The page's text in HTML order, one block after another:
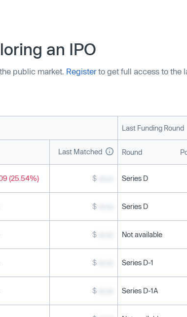
an IPO
public market. Registerto get full access to the
Last Funding Round
Last Matched Round
(25.54%) $ Series D
$ Series D
$ Not available
$ Series D-1
$ Series D-1A